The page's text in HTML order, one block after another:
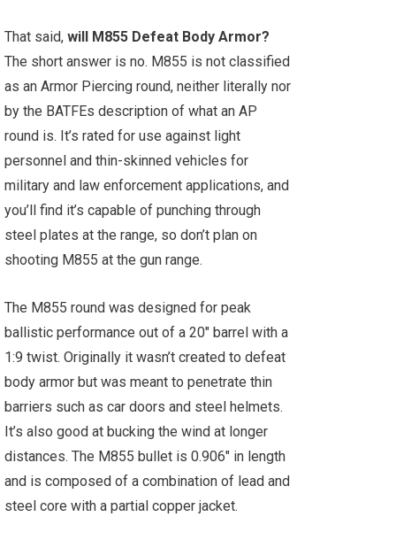
That said, will M855 Defeat Body Armor?
The short answer is no. M855 is not classified
as an Armor Piercing round, neither literally nor
by the BATFEs description of what an AP
round is. It’s rated for use against light
personnel and thin-skinned vehicles for
military and law enforcement applications, and
you’ll find it’s capable of punching through
steel plates at the range, so don’t plan on
shooting M855 at the gun range.
The M855 round was designed for peak
ballistic performance out of a 20" barrel with a
1:9 twist. Originally it wasn’t created to defeat
body armor but was meant to penetrate thin
barriers such as car doors and steel helmets.
It’s also good at bucking the wind at longer
distances. The M855 bullet is 0.906" in length
and is composed of a combination of lead and
steel core with a partial copper jacket.